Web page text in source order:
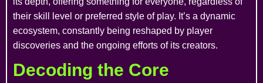
their skill level or preferred style of play. It’s a dynamic
ecosystem, constantly being reshaped by player
discoveries and the ongoing efforts of its creators.
Decoding the Core